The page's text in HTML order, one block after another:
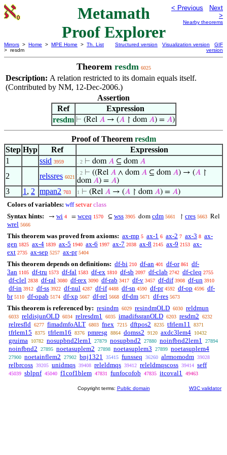
Metamath
Proof Explorer
< Previous
Next
>
Nearby theorems
Mirrors > Home > MPE Home > Th. List
> resdm
Structured version Visualization version
GIF
version
Theorem resdm 6025
Description: A relation restricted to its domain equals itself.
(Contributed by NM, 12-Dec-2006.)
Assertion
Ref
Expression
resdm ⊢ (Rel 𝐴→ (𝐴↾ dom𝐴) = 𝐴)
Proof of Theorem resdm
Step Hyp Ref
Expression
1
ssid 3959 . 2 ⊢ dom𝐴 ⊆ dom𝐴
2 relssres 6021
. 2 ⊢ ((Rel 𝐴 ∧ dom𝐴 ⊆ dom𝐴) → (𝐴 ↾
dom𝐴) = 𝐴)
3 1 , 2 mpan2 703 1 ⊢ (Rel 𝐴 → (𝐴 ↾ dom𝐴) = 𝐴)
Colors of variables: wff setvar class
Syntax hints:
→ wi 4 = wceq 1570 ⊆ wss 3905 dom cdm 5661 ↾ cres 5663 Rel
wrel 5666
This theorem was proved from axioms: ax-mp 5 ax-1 6 ax-2 7 ax-3 8 ax-
gen 1825 ax-4 1839 ax-5 1940 ax-6 1997 ax-7 2038 ax-8 2145 ax-9 2153 ax-
ext 2735 ax-sep 5257 ax-pr 5404
This theorem depends on definitions: df-bi 210 df-an 401 df-or 861
df-
3an 1105 df-tru 1573 df-fal 1583 df-ex 1810 df-sb 2097 df-clab 2742 df-cleq 2755
df-clel 2838 df-ral 3080 df-rex 3090 df-rab 3417 df-v 3457 df-dif 3908 df-un 3910
df-in 3912 df-ss 3922 df-nul 4287 df-if 4488 df-sn 4590 df-pr 4592 df-op 4596 df-
br 5110 df-opab 5174 df-xp 5667 df-rel 5668 df-dm 5671 df-res 5673
This theorem is referenced by: resindm 6029 resindmOLD 6030 reldmun
6033 reldisjunOLD 6034 relresdm1 6035 imadifssranOLD 6203 resdm2 6232
relresfld 6277 fimadmfoALT 6803 fnex 7215 dftpos2 8235 tfrlem11 8371
tfrlem15 8375 tfrlem16 8376 pmresg 8864 domss2 9120 axdc3lem4 10432
gruima 10782 nosupbnd2lem1 27879 nosupbnd2 27880 noinfbnd2lem1 27894
noinfbnd2 27895 noetasuplem2 27898 noetasuplem3 27899 noetasuplem4
27900 noetainflem2 27902 bnj1321 35415 funsseq 36260 alrmomodm 39028
relbrcoss 39205 unidmqs 39408 releldmqs 39412 releldmqscoss 39414 seff
45039 sblpnf 45040 f1cof1blem 47831 funfocofob 47835 itcoval1 49463
Copyright terms: Public domain W3C validator